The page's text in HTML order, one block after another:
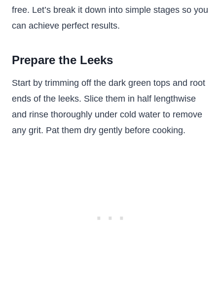
free. Let’s break it down into simple stages so you
can achieve perfect results.
Prepare the Leeks
Start by trimming off the dark green tops and root
ends of the leeks. Slice them in half lengthwise
and rinse thoroughly under cold water to remove
any grit. Pat them dry gently before cooking.